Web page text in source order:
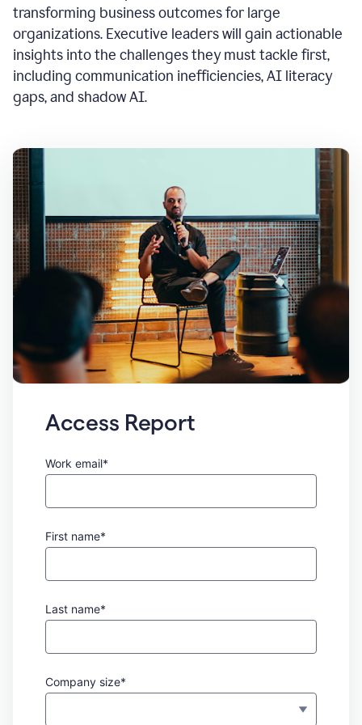
transforming business outcomes for large
organizations. Executive leaders will gain actionable
insights into the challenges they must tackle first,
including communication inefficiencies, AI literacy
gaps, and shadow AI.
Access Report
Work email*
First name*
Last name*
Company size*